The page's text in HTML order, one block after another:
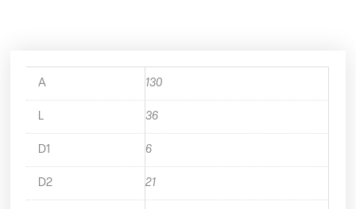
A 130
L 36
D1 6
D2 21